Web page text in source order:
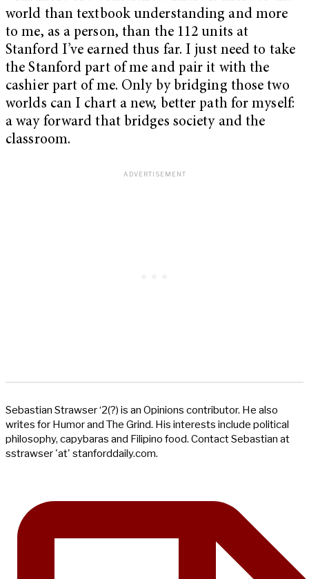
world than textbook understanding and more
to me, as a person, than the 112 units at
Stanford I’ve earned thus far. I just need to take
the Stanford part of me and pair it with the
cashier part of me. Only by bridging those two
worlds can I chart a new, better path for myself:
a way forward that bridges society and the
classroom.
Sebastian Strawser ‘2(?) is an Opinions contributor. He also
writes for Humor and The Grind. His interests include political
philosophy, capybaras and Filipino food. Contact Sebastian at
sstrawser 'at' stanforddaily.com.